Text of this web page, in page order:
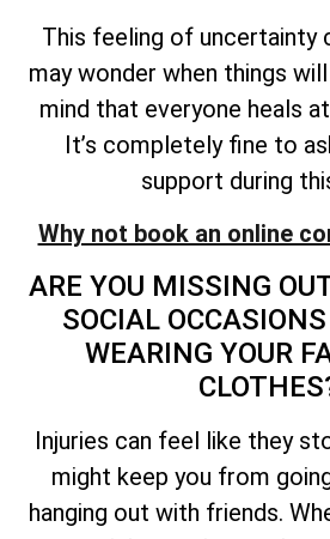
This feeling of uncertainty
may wonder when things
mind that everyone heals
It’s completely fine to
support during
Why not book an online
ARE YOU MISSING
SOCIAL
WEARING YOUR
Injuries can feel like they
might keep you from
hanging out with friends.